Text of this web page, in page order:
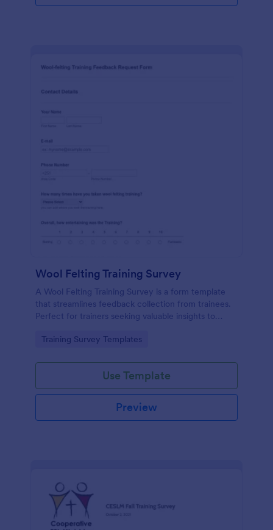
Wool Felting Training Survey
A Wool Felting Training Survey is a form template
that streamlines feedback collection from trainees.
Perfect for trainers seeking valuable insights to
teaching methods, increase trainee satisfaction, and
Go to Category:
Training Survey Templates
Use Template
Preview